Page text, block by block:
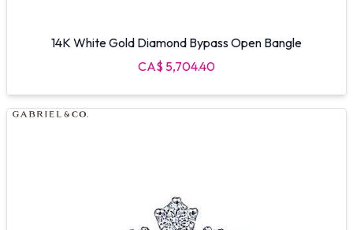
14K White Gold Diamond Bypass Open Bangle
CA$ 5,704.40